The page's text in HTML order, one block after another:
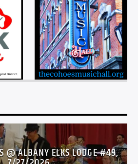
@ ALBANY ELKS LODGE #49,